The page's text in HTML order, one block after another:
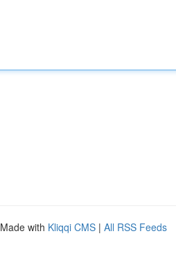
with Kliqqi CMS | All RSS Feeds